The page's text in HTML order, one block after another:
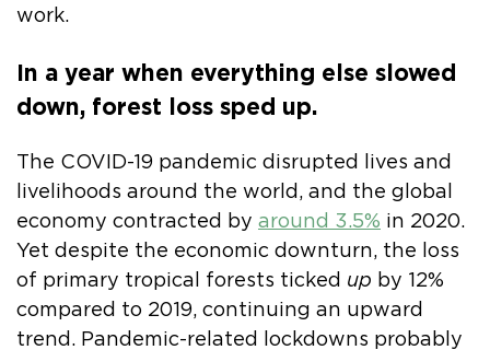
work.
In a year when everything else slowed
down, forest loss sped up.
The COVID-19 pandemic disrupted lives and
livelihoods around the world, and the global
economy contracted by around 3.5% in 2020.
Yet despite the economic downturn, the loss
of primary tropical forests ticked up by 12%
compared to 2019, continuing an upward
trend. Pandemic-related lockdowns probably